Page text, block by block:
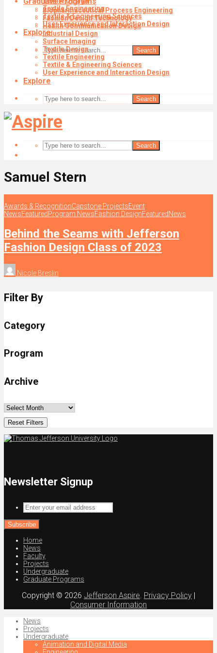
Textile Engineering
Textile & Engineering Sciences
User Experience and Interaction Design
Explore
Search
Biopharmaceutical Process Engineering
Fashion Design Technology
Health Communication Design
Industrial Design
Surface Imaging
Textile Design
Textile Engineering
Textile & Engineering Sciences
User Experience and Interaction Design
Explore
Search
Search
Samuel Stern
Awards & RecognitionCapstone ProjectsEvent
NewsFeaturedProgram NewsFashion DesignFeaturedNews
Behind the Seams with Jefferson
Fashion Design Class of 2023
Nicole Breslin
Filter By
Category
Program
Archive
Reset Filters
Newsletter Signup
Enter
your
email
address
Home
News
Faculty
Projects
Undergraduate
Graduate Programs
Copyright © 2026 Jefferson Aspire Privacy Policy |
Consumer Information
News
Projects
Undergraduate
Animation and Digital Media